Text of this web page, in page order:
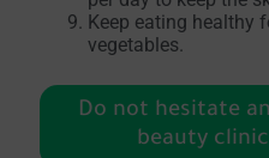
Keep eating healthy
vegetables.
Do not hesitate
beauty